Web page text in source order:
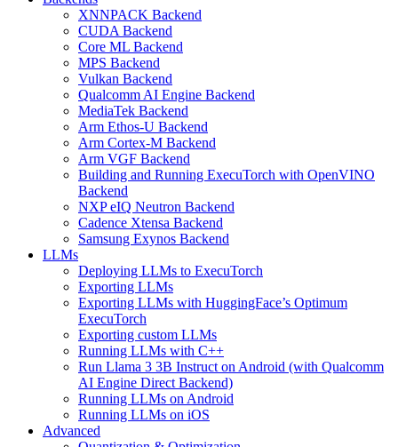
XNNPACK Backend
CUDA Backend
Core ML Backend
MPS Backend
Vulkan Backend
Qualcomm AI Engine Backend
MediaTek Backend
Arm Ethos-U Backend
Arm Cortex-M Backend
Arm VGF Backend
Building and Running ExecuTorch with OpenVINO
Backend
NXP eIQ Neutron Backend
Cadence Xtensa Backend
Samsung Exynos Backend
LLMs
Deploying LLMs to ExecuTorch
Exporting LLMs
Exporting LLMs with HuggingFace’s Optimum
ExecuTorch
Exporting custom LLMs
Running LLMs with C++
Run Llama 3 3B Instruct on Android (with Qualcomm
AI Engine Direct Backend)
Running LLMs on Android
Running LLMs on iOS
Advanced